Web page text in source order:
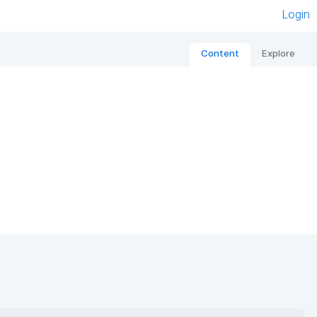
Login
Content Explore